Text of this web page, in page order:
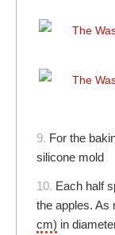
9. For the
silicone mold
10. Each half
the apples. As
cm) in